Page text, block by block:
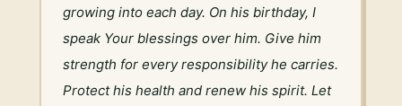
growing into each day. On his birthday, I
speak Your blessings over him. Give him
strength for every responsibility he carries.
Protect his health and renew his spirit. Let